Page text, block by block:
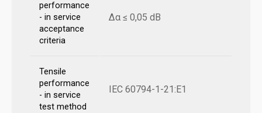
performance
- in service
acceptance
criteria
Δα ≤ 0,05 dB
Tensile
performance
- in service
test method
IEC 60794-1-21:E1